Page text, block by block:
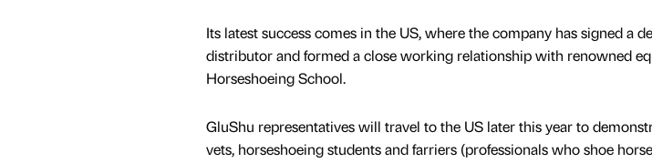
Its latest success comes in the US, where the company has signed a
distributor and formed a close working relationship with renowned
Horseshoeing School.
GluShu representatives will travel to the US later this year to
vets, horseshoeing students and farriers (professionals who shoe